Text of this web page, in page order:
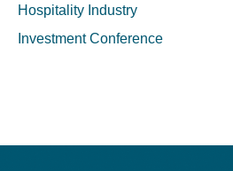
navigation
Hospitality Industry
Investment Conference